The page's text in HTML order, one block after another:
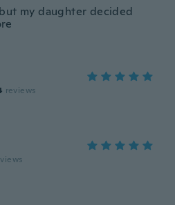
my daughter decided
reviews